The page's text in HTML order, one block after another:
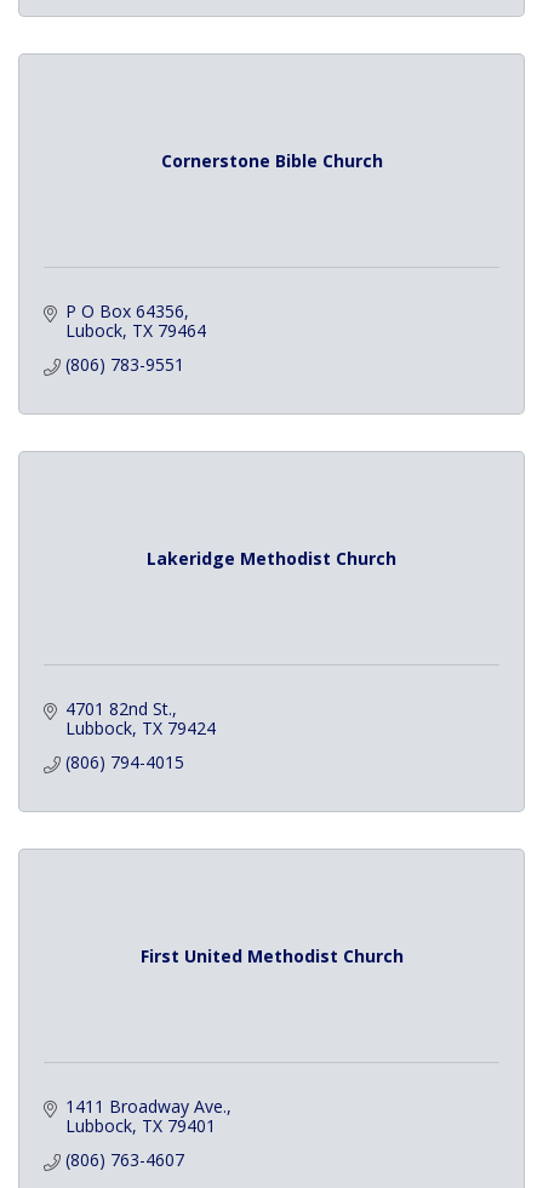
Cornerstone Bible Church
P O Box 64356
Lubock TX 79464
(806) 783-9551
Lakeridge Methodist Church
4701 82nd St.
Lubbock TX 79424
(806) 794-4015
First United Methodist Church
1411 Broadway Ave.
Lubbock TX 79401
(806) 763-4607